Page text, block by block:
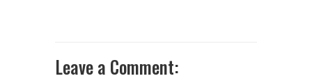
Leave a Comment: